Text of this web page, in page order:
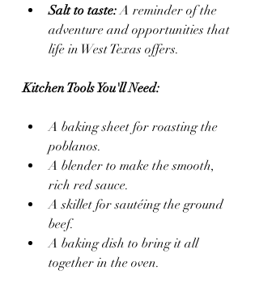
Salt to taste: A reminder of the
adventure and opportunities that
life in West Texas offers.
Kitchen Tools You'll Need:
A baking sheet for roasting the
poblanos.
A blender to make the smooth,
rich red sauce.
A skillet for sautéing the ground
beef.
A baking dish to bring it all
together in the oven.